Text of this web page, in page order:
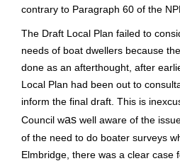
contrary to Paragraph 60 of the
The Draft Local Plan failed to
needs of boat dwellers because
done as an afterthought, after
Local Plan had been out to
inform the final draft. This is
Council was well aware of the
of the need to do boater surveys
Elmbridge, there was a clear case